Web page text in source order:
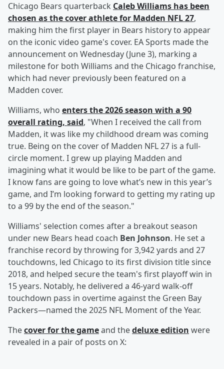
Chicago Bears quarterback Caleb Williams has been
chosen as the cover athlete for Madden NFL 27,
making him the first player in Bears history to appear
on the iconic video game's cover. EA Sports made the
announcement on Wednesday (June 3), marking a
milestone for both Williams and the Chicago franchise,
which had never previously been featured on a
Madden cover.
Williams, who enters the 2026 season with a 90
overall rating, said, "When I received the call from
Madden, it was like my childhood dream was coming
true. Being on the cover of Madden NFL 27 is a full-
circle moment. I grew up playing Madden and
imagining what it would be like to be part of the game.
I know fans are going to love what’s new in this year’s
game, and I’m looking forward to getting my rating up
to a 99 by the end of the season."
Williams' selection comes after a breakout season
under new Bears head coach Ben Johnson. He set a
franchise record by throwing for 3,942 yards and 27
touchdowns, led Chicago to its first division title since
2018, and helped secure the team's first playoff win in
15 years. Notably, he delivered a 46-yard walk-off
touchdown pass in overtime against the Green Bay
Packers—named the 2025 NFL Moment of the Year.
Thecover for the gameand thedeluxe edition were
revealed in a pair of posts on X: